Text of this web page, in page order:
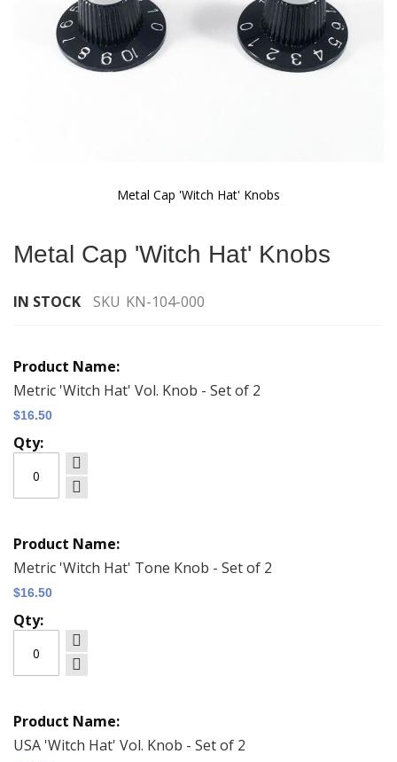
Metal Cap 'Witch Hat' Knobs
the
of
Metal Cap 'Witch Hat' Knobs
IN STOCK SKU KN-104-000
product
items
Metric 'Witch Hat' Vol. Knob - Set of 2
$16.50
Metric 'Witch Hat' Tone Knob - Set of 2
$16.50
USA 'Witch Hat' Vol. Knob - Set of 2